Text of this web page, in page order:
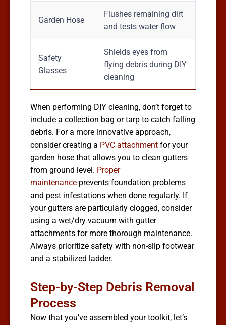
Garden Hose
Flushes remaining dirt
and tests water flow
Safety
Glasses
Shields eyes from
flying debris during DIY
cleaning
When performing DIY cleaning, don’t forget to
include a collection bag or tarp to catch falling
debris. For a more innovative approach,
consider creating a PVC attachment for your
garden hose that allows you to clean gutters
from ground level. Proper
maintenance prevents foundation problems
and pest infestations when done regularly. If
your gutters are particularly clogged, consider
using a wet/dry vacuum with gutter
attachments for more thorough maintenance.
Always prioritize safety with non-slip footwear
and a stabilized ladder.
Step-by-Step Debris Removal
Process
Now that you’ve assembled your toolkit, let’s